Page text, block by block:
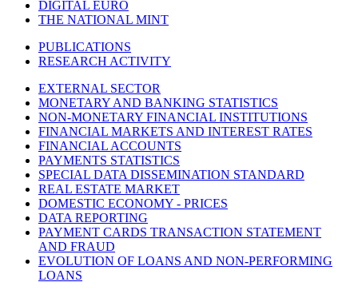
DIGITAL EURO
THE NATIONAL MINT
PUBLICATIONS
RESEARCH ACTIVITY
EXTERNAL SECTOR
MONETARY AND BANKING STATISTICS
NON-MONETARY FINANCIAL INSTITUTIONS
FINANCIAL MARKETS AND INTEREST RATES
FINANCIAL ACCOUNTS
PAYMENTS STATISTICS
SPECIAL DATA DISSEMINATION STANDARD
REAL ESTATE MARKET
DOMESTIC ECONOMY - PRICES
DATA REPORTING
PAYMENT CARDS TRANSACTION STATEMENT
AND FRAUD
EVOLUTION OF LOANS AND NON-PERFORMING
LOANS